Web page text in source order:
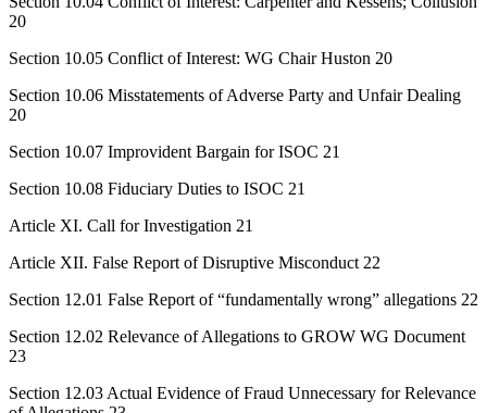
20
Section 10.05 Conflict of Interest: WG Chair Huston 20
Section 10.06 Misstatements of Adverse Party and Unfair Dealing
20
Section 10.07 Improvident Bargain for ISOC 21
Section 10.08 Fiduciary Duties to ISOC 21
Article XI. Call for Investigation 21
Article XII. False Report of Disruptive Misconduct 22
Section 12.01 False Report of “fundamentally wrong” allegations 22
Section 12.02 Relevance of Allegations to GROW WG Document
23
Section 12.03 Actual Evidence of Fraud Unnecessary for Relevance